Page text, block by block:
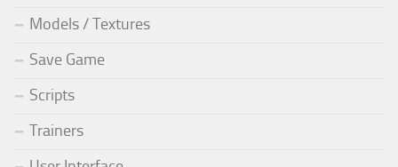
Models / Textures
Save Game
Scripts
Trainers